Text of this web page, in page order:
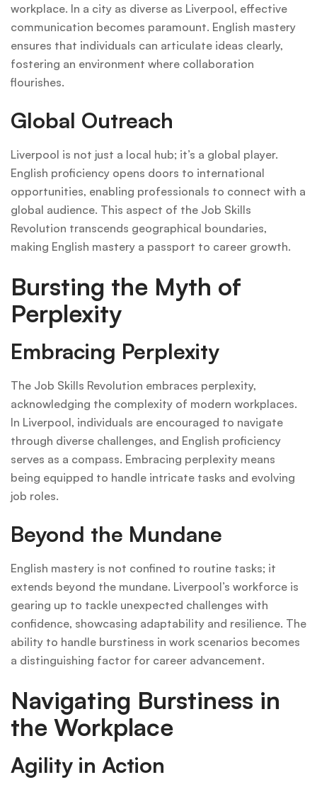
workplace. In a city as diverse as Liverpool, effective
communication becomes paramount. English mastery
ensures that individuals can articulate ideas clearly,
fostering an environment where collaboration
flourishes.
Global Outreach
Liverpool is not just a local hub; it’s a global player.
English proficiency opens doors to international
opportunities, enabling professionals to connect with a
global audience. This aspect of the Job Skills
Revolution transcends geographical boundaries,
making English mastery a passport to career growth.
Bursting the Myth of
Perplexity
Embracing Perplexity
The Job Skills Revolution embraces perplexity,
acknowledging the complexity of modern workplaces.
In Liverpool, individuals are encouraged to navigate
through diverse challenges, and English proficiency
serves as a compass. Embracing perplexity means
being equipped to handle intricate tasks and evolving
job roles.
Beyond the Mundane
English mastery is not confined to routine tasks; it
extends beyond the mundane. Liverpool’s workforce is
gearing up to tackle unexpected challenges with
confidence, showcasing adaptability and resilience. The
ability to handle burstiness in work scenarios becomes
a distinguishing factor for career advancement.
Navigating Burstiness in
the Workplace
Agility in Action